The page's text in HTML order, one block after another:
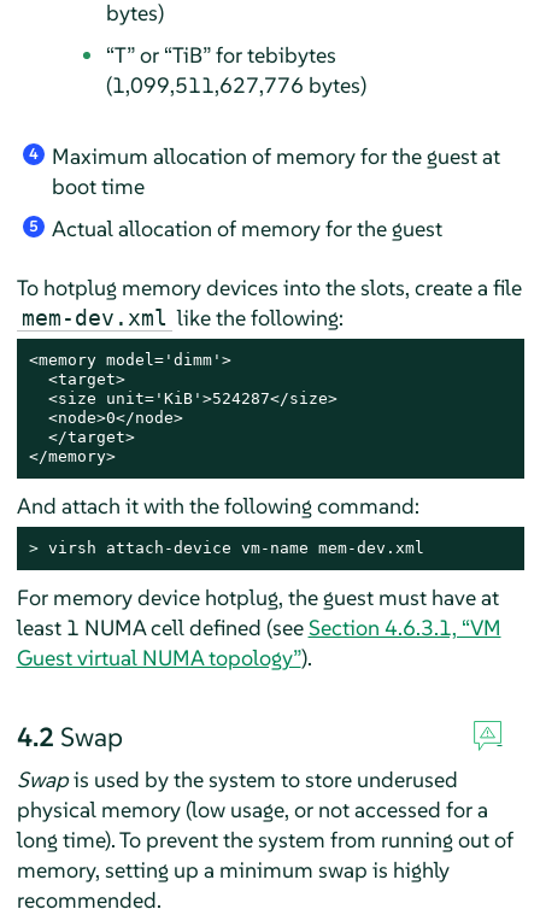
bytes)
“T”or “TiB”for tebibytes
(1,099,511,627,776 bytes)
4
Maximum allocation of memory for the guest at
boot time
5 Actual allocation of memory for the guest
To hotplug memory devices into the slots, create a file
mem-dev.xml like the following:
<memory model='dimm'>
  <target>
  <size unit='KiB'>524287</size>
  <node>0</node>
  </target>
</memory>
And attach it with the following command:
> virsh attach-device vm-name mem-dev.xml
For memory device hotplug, the guest must have at
least 1 NUMA cell defined (seeSection 4.6.3.1, “VM
Guest virtual NUMA topology”).
4.2 Swap
Swapis used by the system to store underused
physical memory (low usage, or not accessed for a
long time). To prevent the system from running out of
memory, setting up a minimum swap is highly
recommended.